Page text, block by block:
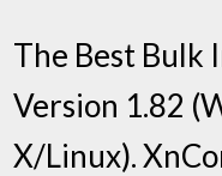
The Best Bulk
Version 1.82
X/Linux).